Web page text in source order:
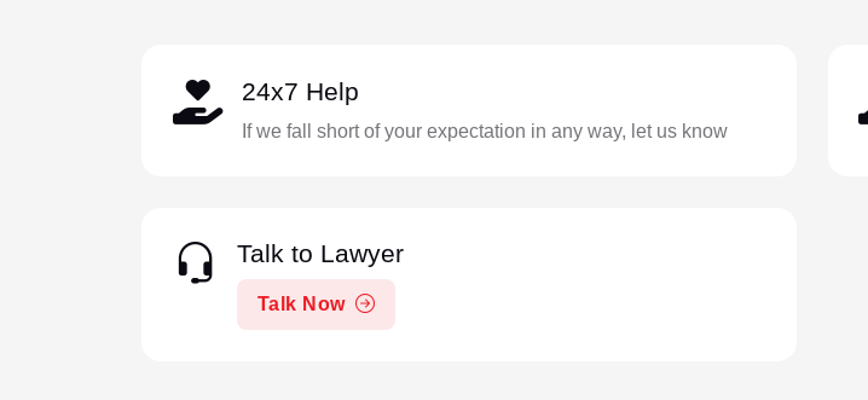
24x7 Help
If we fall short of your expectation in any way, let us know
Talk to Lawyer
Talk Now